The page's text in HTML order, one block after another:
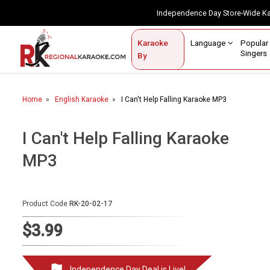
Independence Day Store-
Karaoke
By
Language
Singers
Contact Us
Home
Karaoke By Language
Popular Singers
Karaoke by Genre
Customized Karaoke
Audio Production
Home English Karaoke I Can't Help Falling Karaoke MP3
I Can't Help Falling Karaoke
MP3
Product Code RK-20-02-17
$3.99